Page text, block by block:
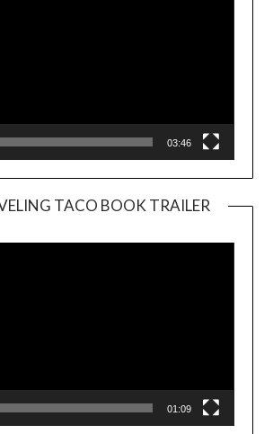
03:46
TACO BOOK TRAILER
01:09